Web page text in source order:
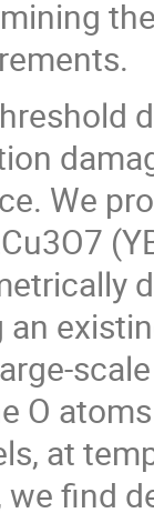
We
an
O
at
we find